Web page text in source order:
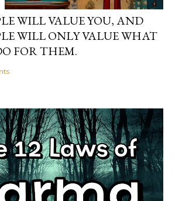
WILL VALUE YOU, AND
WILL ONLY VALUE WHAT
FOR THEM.